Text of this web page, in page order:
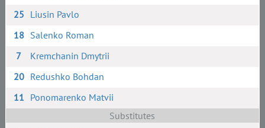
25 Liusin Pavlo
18 Salenko Roman
7
Kremchanin Dmytrii
20 Redushko Bohdan
11 Ponomarenko Matvii
Substitutes